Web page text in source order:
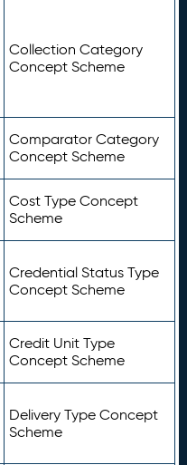
Collection Category
Concept Scheme
Comparator Category
Concept Scheme
Cost Type Concept
Scheme
Credential Status Type
Concept Scheme
Credit Unit Type
Concept Scheme
Delivery Type Concept
Scheme